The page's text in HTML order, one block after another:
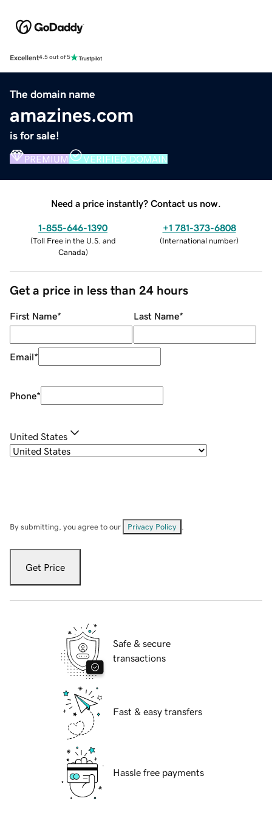
Excellent4.5 out of 5
The domain name
amazines.com
is for sale!
PREMIUM VERIFIED DOMAIN
Need a price instantly? Contact us now.
1-855-646-1390
(Toll Free in the U.S. and
Canada)
+1 781-373-6808
(International number)
Get a price in less than 24 hours
First Name* Last Name*
Email*
Phone*
United States
By submitting, you agree to our Privacy Policy
Get Price
Safe & secure
transactions
Fast & easy transfers
Hassle free payments